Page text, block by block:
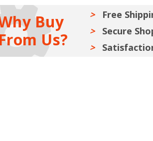
4L70-
E
/
4L65-
E
/
4L70-
E
Transmission
Buy
From Us?
Free
Secure